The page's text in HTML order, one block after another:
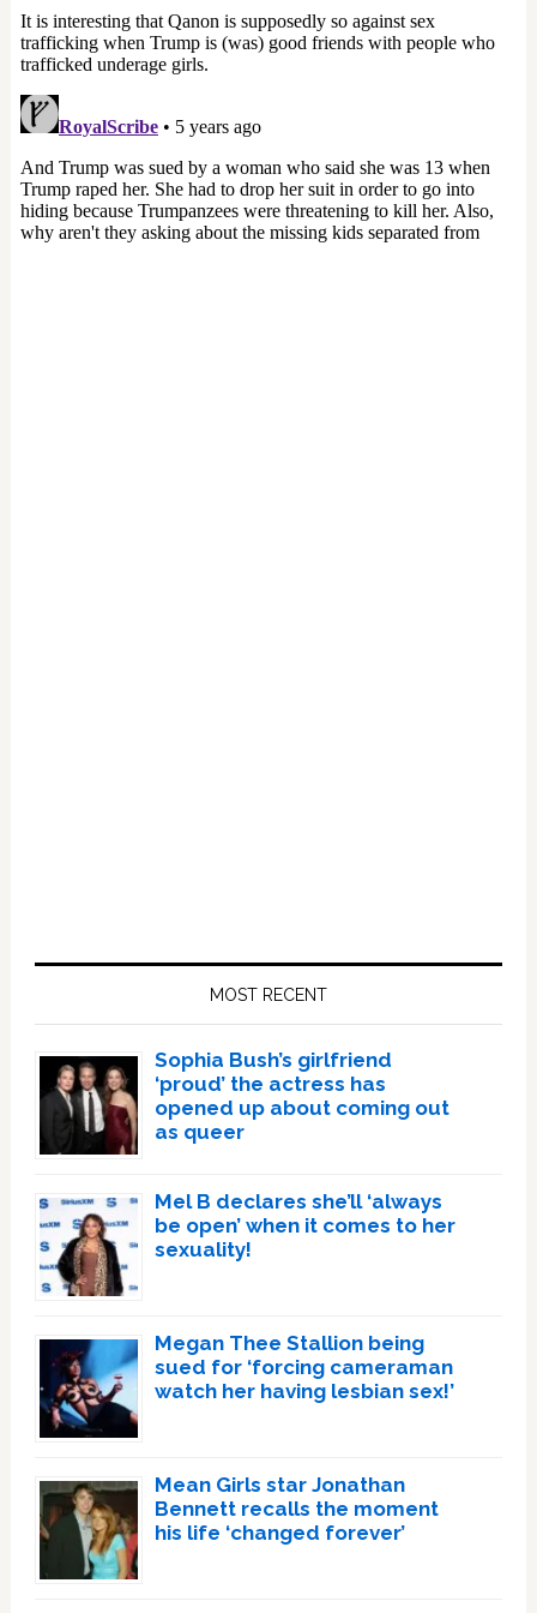
MOST RECENT
Sophia Bush’s girlfriend
‘proud’ the actress has
opened up about coming out
as queer
Mel B declares she’ll ‘always
be open’ when it comes to her
sexuality!
Megan Thee Stallion being
sued for ‘forcing cameraman
watch her having lesbian sex!’
Mean Girls star Jonathan
Bennett recalls the moment
his life ‘changed forever’